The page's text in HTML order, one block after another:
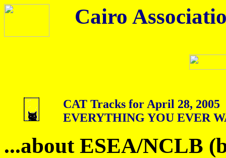
Cairo
CAT Tracks for April 28, 2005
EVERYTHING YOU EVER
...about ESEA/NCLB